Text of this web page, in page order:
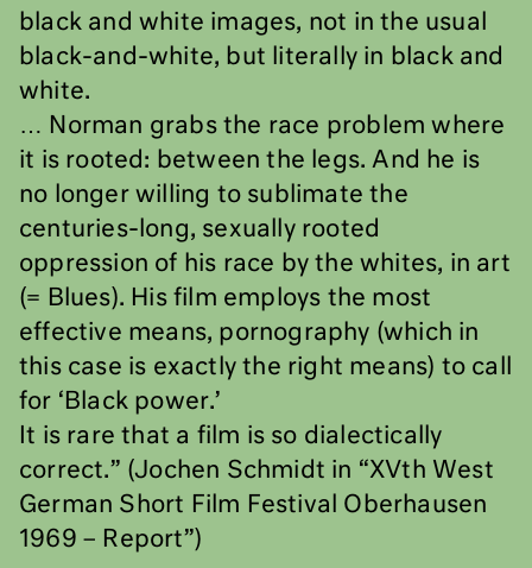
black and white images, not in the usual
black-and-white, but literally in black and
white.
… Norman grabs the race problem where
it is rooted: between the legs. And he is
no longer willing to sublimate the
centuries-long, sexually rooted
oppression of his race by the whites, in art
(= Blues). His film employs the most
effective means, pornography (which in
this case is exactly the right means) to call
for ‘Black power.’
It is rare that a film is so dialectically
correct.” (Jochen Schmidt in “XVth West
German Short Film Festival Oberhausen
1969 – Report”)